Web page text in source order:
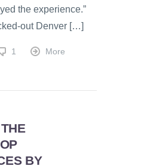
the experience.”
out Denver […]
1 More
BY